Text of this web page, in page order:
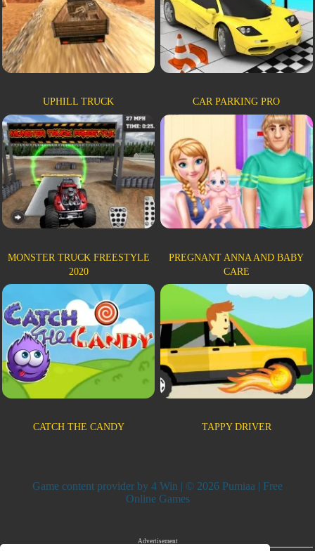
UPHILL TRUCK CAR PARKING PRO
MONSTER TRUCK FREESTYLE
2020
PREGNANT ANNA AND BABY
CARE
CATCH THE CANDY TAPPY DRIVER
Game content provider by 4 Win | © 2026 Pumiaa | Free
Online Games
Advertisement